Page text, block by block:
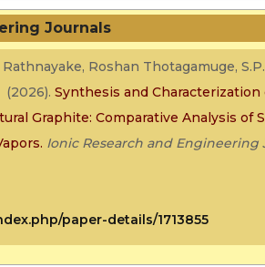
Journals
Roshan Thotagamuge,
(2026).Synthesis and
Graphite: Comparative Analysis of
Ionic Research and Engineering
paper-details/1713855